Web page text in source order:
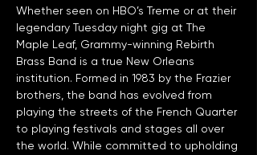
Whether seen on HBO’s Treme or at their
legendary Tuesday night gig at The
Maple Leaf, Grammy-winning Rebirth
Brass Band is a true New Orleans
institution. Formed in 1983 by the Frazier
brothers, the band has evolved from
playing the streets of the French Quarter
to playing festivals and stages all over
the world. While committed to upholding